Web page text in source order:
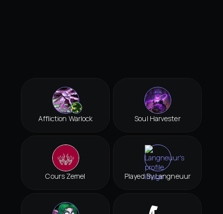
Affliction Warlock Soul Harvester
Cours Zemel Played By Langneuur